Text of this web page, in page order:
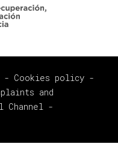
- Cookies policy -
and
Channel -